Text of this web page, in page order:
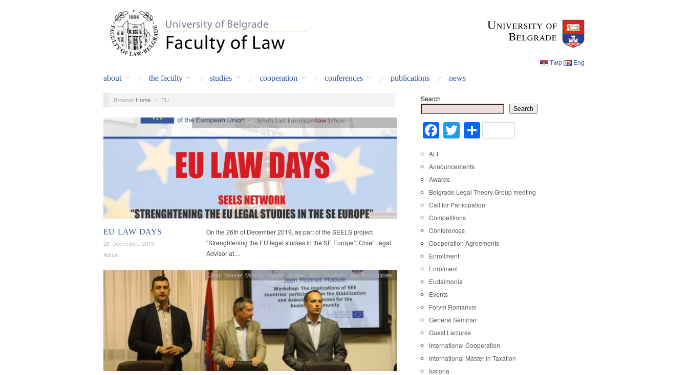
Ћир Eng
about the faculty studies cooperation conferences publications news
Browse: Home / EU
EU LAW DAYS
26 December, 2019
Admin
Announcements,Cooperation Agreements,Events,International Cooperation
On the 26th of December 2019, as part of the SEELS project
“Strenghtening the EU legal studies in the SE Europe”, Chief Legal
Advisor at…
Jean Monnet Module Master Studies MEI Seminars and Roundtables
Search
Search
Facebook
Twitter
Share
ALF
Announcements
Awards
Belgrade Legal Theory Group meeting
Call for Participation
Competitions
Conferences
Cooperation Agreements
Enrollment
Enrolment
Eudaimonia
Events
Forvm Romanvm
General Seminar
Guest Lectures
International Cooperation
International Master in Taxation
Iustoria